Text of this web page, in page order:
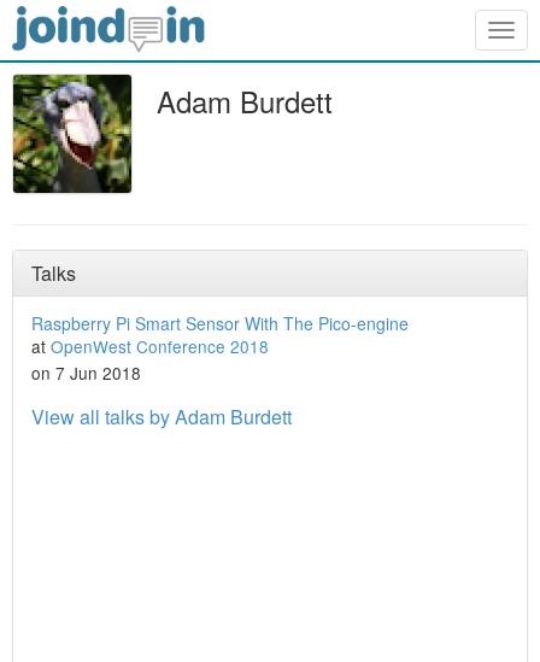
Adam Burdett
Talks
Raspberry Pi Smart Sensor With The Pico-engine
at OpenWest Conference 2018
on 7 Jun 2018
View all talks by Adam Burdett